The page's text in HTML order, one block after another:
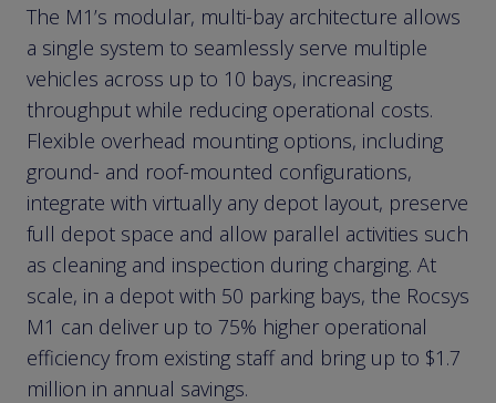
The M1’s modular, multi-bay architecture allows
a single system to seamlessly serve multiple
vehicles across up to 10 bays, increasing
throughput while reducing operational costs.
Flexible overhead mounting options, including
ground- and roof-mounted configurations,
integrate with virtually any depot layout, preserve
full depot space and allow parallel activities such
as cleaning and inspection during charging. At
scale, in a depot with 50 parking bays, the Rocsys
M1 can deliver up to 75% higher operational
efficiency from existing staff and bring up to $1.7
million in annual savings.